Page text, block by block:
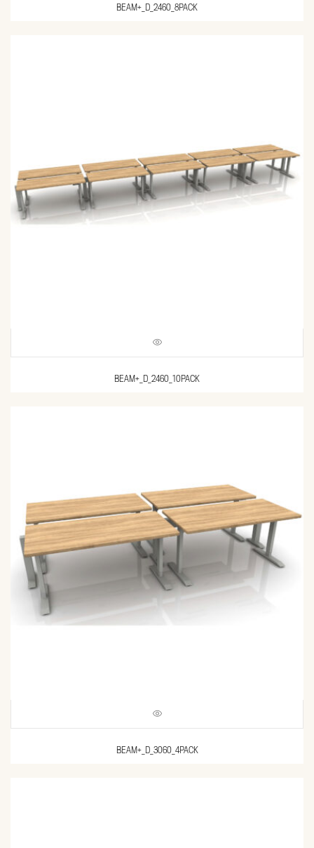
BEAM+_D_2460_8PACK
BEAM+_D_2460_10PACK
BEAM+_D_3060_4PACK